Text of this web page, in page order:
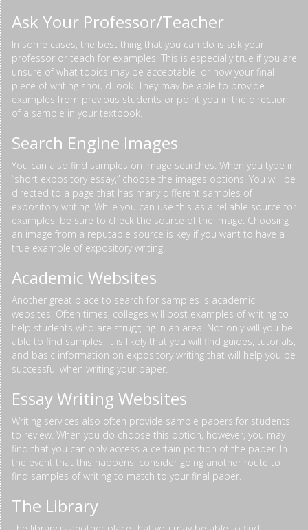
Ask Your Professor/Teacher
In some cases, the best thing that you can do is ask your
professor or teach for examples. This is especially true if you are
unsure of what topics may be acceptable, or how your final
piece of writing should look. They may be able to provide
examples from previous students or point you in the direction
of a sample in your textbook.
Search Engine Images
You can also find samples on image searches. When you type in
“short expository essay,” choose the images options. You will be
directed to a page that has many different samples of
expository writing. While you can use this as a reliable source for
examples, be sure to check the source of the image. Choosing
an image from a reputable source is key if you want to have a
true example of expository writing.
Academic Websites
Another great place to search for samples is academic
websites. Often times, colleges will post examples of writing to
help students who are struggling in an area. Not only will you be
able to find samples, it is likely that you will find guides, tutorials,
and basic information on expository writing that will help you be
successful when writing your paper.
Essay Writing Websites
Writing services also often provide sample papers for students
to review. When you do choose this option, however, you may
find that you can only access a certain portion of the paper. In
the event that this happens, consider going another route to
find samples of writing to match to your final paper.
The Library